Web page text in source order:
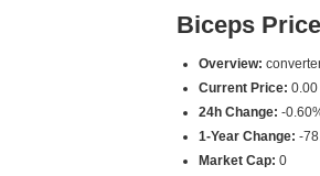
Biceps
Overview:
Current Price: 0.00
24h Change: -
1-Year Change: -
Market Cap: 0